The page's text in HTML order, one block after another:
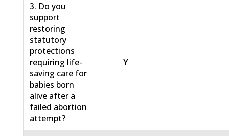
3. Do you
support
restoring
statutory
protections
requiring life-
saving care for
babies born
alive after a
failed abortion
attempt?
Y